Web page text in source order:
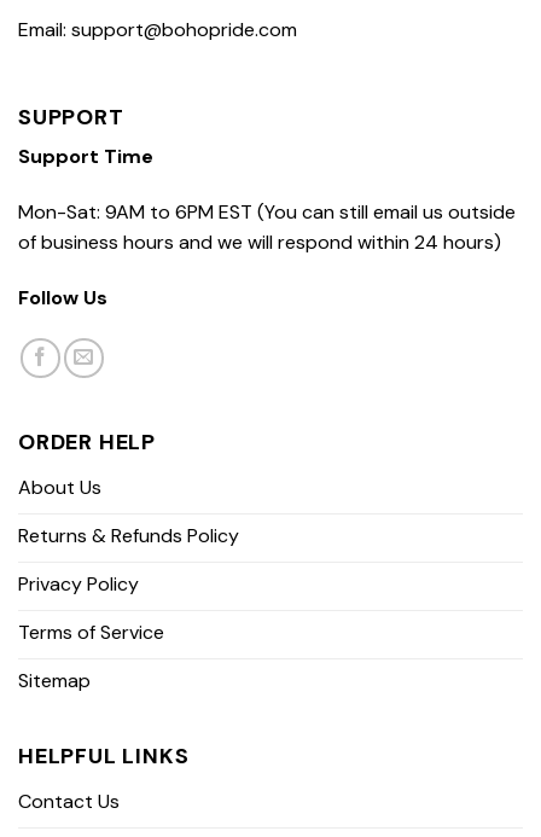
Email: support@bohopride.com
SUPPORT
Support Time
Mon-Sat: 9AM to 6PM EST (You can still email us outside
of business hours and we will respond within 24 hours)
Follow Us
ORDER HELP
About Us
Returns & Refunds Policy
Privacy Policy
Terms of Service
Sitemap
HELPFUL LINKS
Contact Us